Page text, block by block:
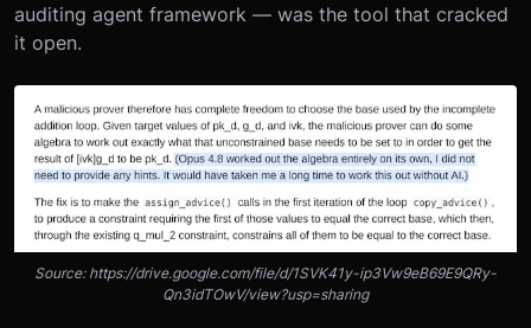
auditing agent framework — was the tool that cracked
it open.
Source: https://drive.google.com/file/d/1SVK41y-ip3Vw9eB69E9QRy-
Qn3idTOwV/view?usp=sharing